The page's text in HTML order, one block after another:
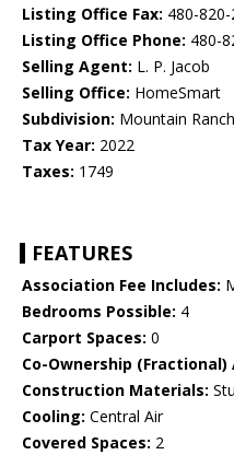
Listing Office Fax: 480-
Listing Office Phone: 480-
Selling Agent: L. P. Jacob
Selling Office: HomeSmart
Subdivision: Mountain Ranch
Tax Year: 2022
Taxes: 1749
FEATURES
Association Fee Includes:
Bedrooms Possible: 4
Carport Spaces: 0
Co-Ownership
Construction Materials:
Cooling: Central Air
Covered Spaces: 2